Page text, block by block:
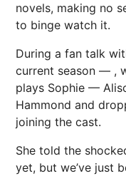
novels, making no
to binge watch it.
During a fan talk
current season — ,
plays Sophie —
Hammond and
joining the cast.
She told the
yet, but we’ve just